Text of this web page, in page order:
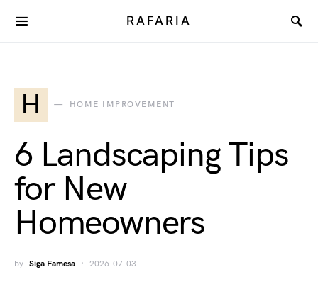
RAFARIA
H HOME IMPROVEMENT
6 Landscaping Tips
for New
Homeowners
by Siga Famesa 2026-07-03